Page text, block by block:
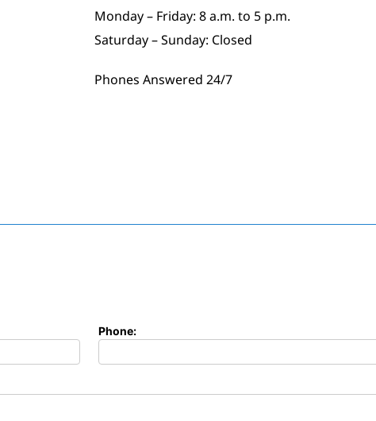
Monday – Friday: 8 a.m. to 5 p.m.
Saturday – Sunday: Closed
Phones Answered 24/7
Phone: